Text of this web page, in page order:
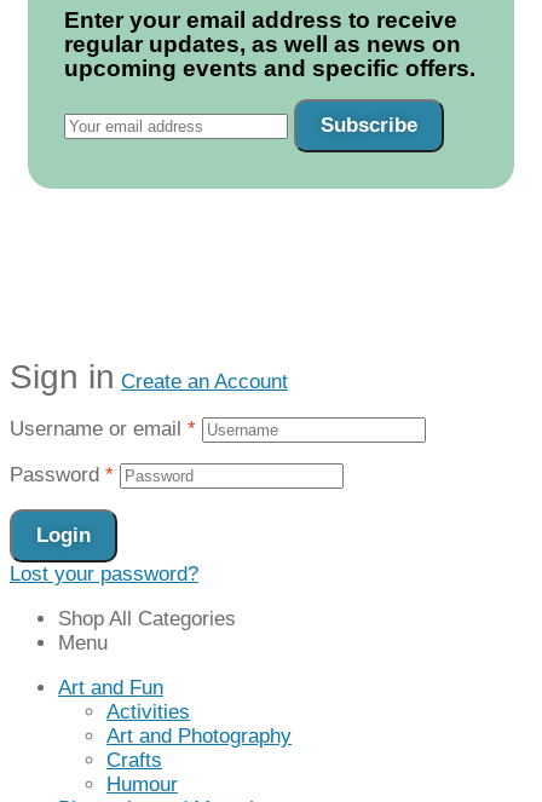
Enter your email address to receive
regular updates, as well as news on
upcoming events and specific offers.
Subscribe
Sign in Create an Account
Username or email *
Password *
Login
Lost your password?
Shop All Categories
Menu
Art and Fun
Activities
Art and Photography
Crafts
Humour